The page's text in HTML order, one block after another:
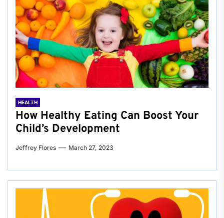
HEALTH
How Healthy Eating Can Boost Your
Child’s Development
Jeffrey Flores March 27, 2023